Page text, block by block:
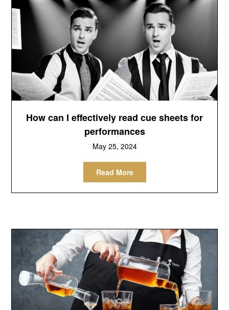
How can I effectively read cue sheets for
performances
May 25, 2024
Read More